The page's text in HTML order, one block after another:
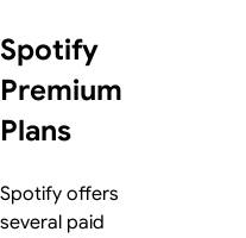
Spotify
Premium
Plans
Spotify offers
several paid